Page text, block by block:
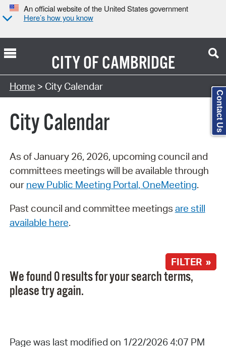
An official website of the United States government
Here’s how you know
CITY OFCAMBRIDGE
Search Type:
Home > City Calendar
City Calendar
As of January 26, 2026, upcoming council and
committees meetings will be available through
our new Public Meeting Portal, OneMeeting.
Past council and committee meetings are still
available here.
FILTER »
We found 0 results for your search terms,
please try again.
Page was last modified on 1/22/2026 4:07 PM
Contact Us